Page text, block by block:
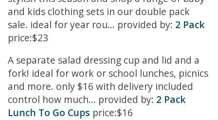
and kids clothing sets in our double pack
sale. ideal for year rou... provided by: 2 Pack
price:$23
A separate salad dressing cup and lid and a
fork! ideal for work or school lunches, picnics
and more. only $16 with delivery included
control how much... provided by: 2 Pack
Lunch To Go Cups price:$16